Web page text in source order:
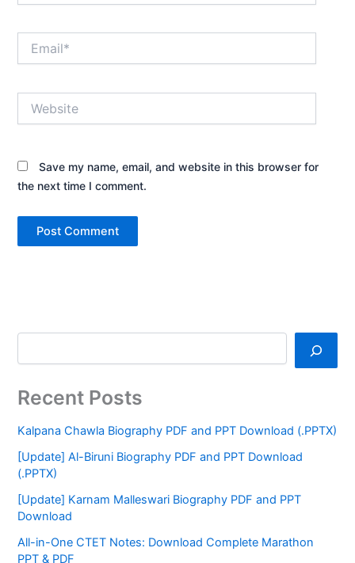
Save my name, email, and website in this browser for
the next time I comment.
Recent Posts
Kalpana Chawla Biography PDF and PPT Download (.PPTX)
[Update] Al-Biruni Biography PDF and PPT Download
(.PPTX)
[Update] Karnam Malleswari Biography PDF and PPT
Download
All-in-One CTET Notes: Download Complete Marathon
PPT & PDF